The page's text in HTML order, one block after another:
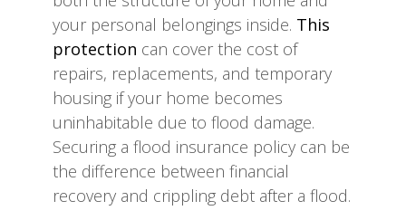
your personal belongings inside. This
protection can cover the cost of
repairs, replacements, and temporary
housing if your home becomes
uninhabitable due to flood damage.
Securing a flood insurance policy can be
the difference between financial
recovery and crippling debt after a flood.